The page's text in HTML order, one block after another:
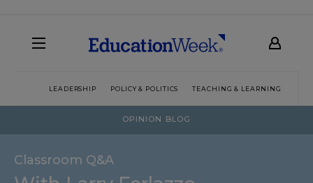
LEADERSHIP POLICY & POLITICS TEACHING & LEARNING
OPINION BLOG
Classroom Q&A